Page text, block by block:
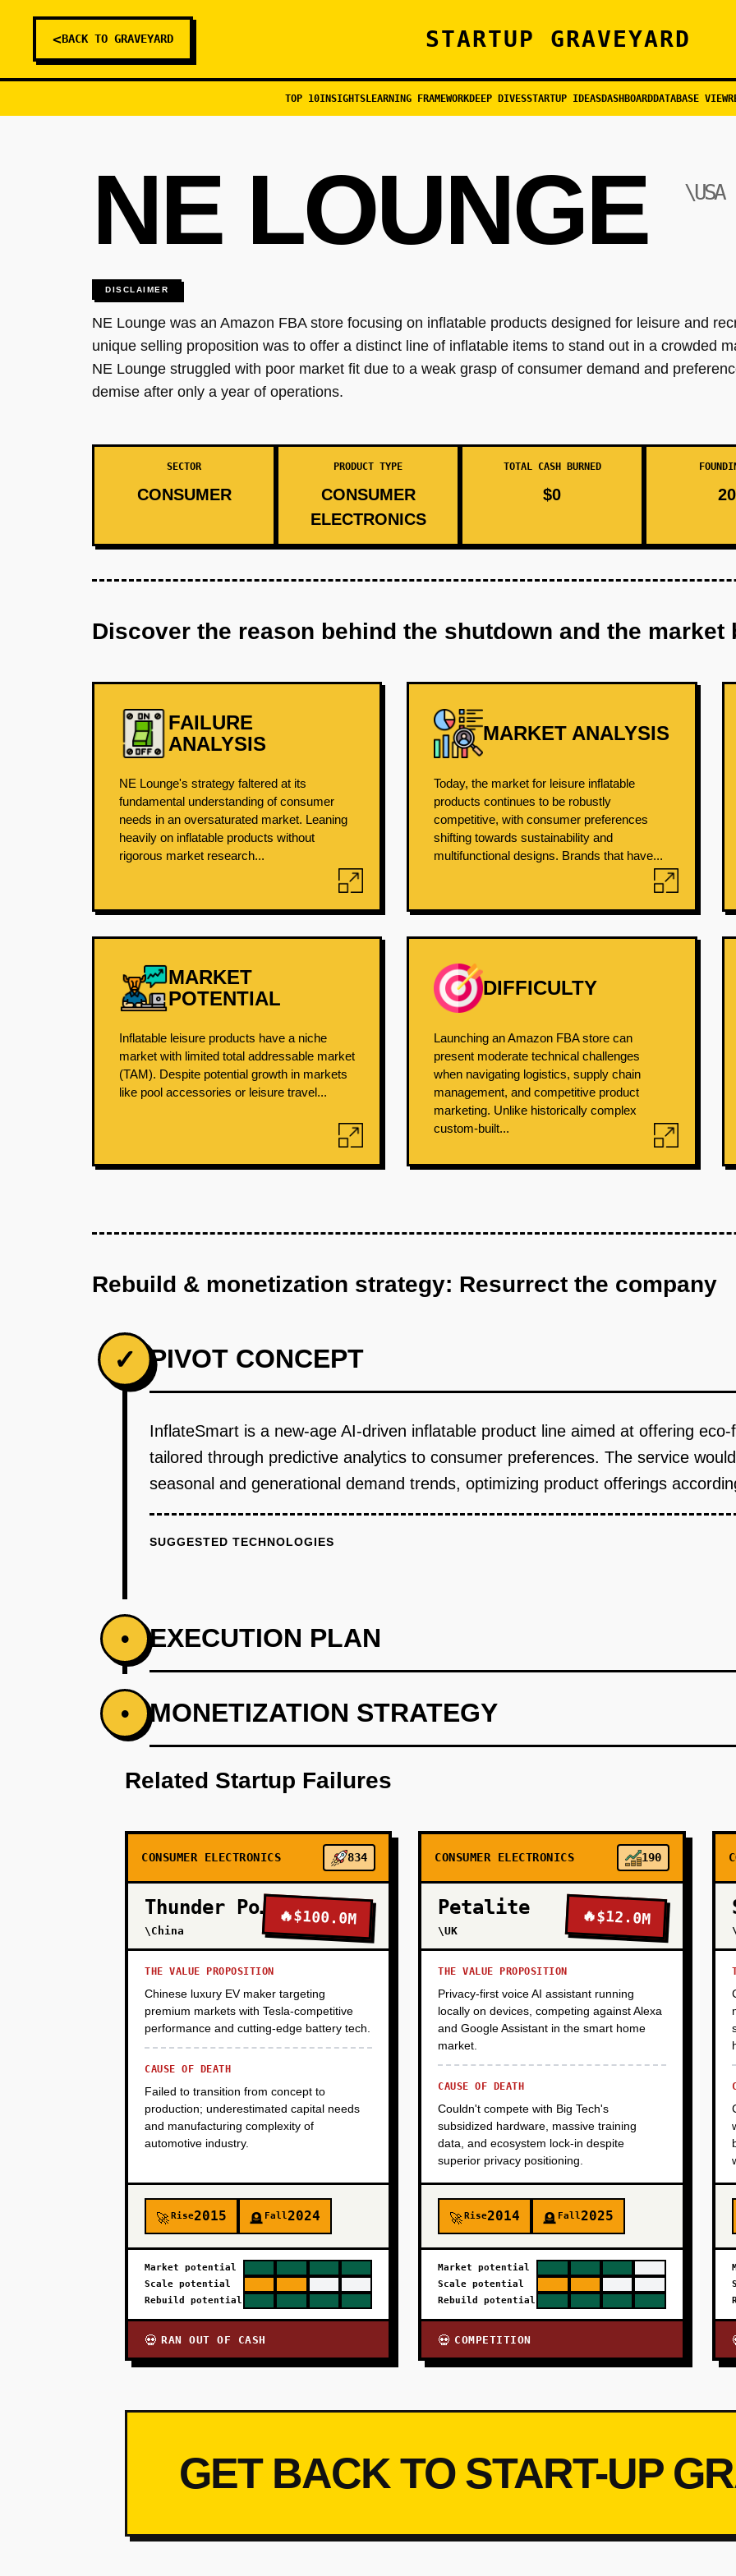
<BACK TO GRAVEYARD STARTUP GRAVEYARD
TOP 10INSIGHTSLEARNING FRAMEWORKDEEP DIVESSTARTUP IDEASDASHBOARDDATABASE VIEW
NE LOUNGE \USA
DISCLAIMER
NE Lounge was an Amazon FBA store focusing on inflatable products designed for leisure and
unique selling proposition was to offer a distinct line of inflatable items to stand out in a crowded
NE Lounge struggled with poor market fit due to a weak grasp of consumer demand and
demise after only a year of operations.
SECTOR
CONSUMER
PRODUCT TYPE
CONSUMER
ELECTRONICS
TOTAL CASH BURNED
$0
Discover the reason behind the shutdown and the market
FAILURE
ANALYSIS
NE Lounge's strategy faltered at its
fundamental understanding of consumer
needs in an oversaturated market. Leaning
heavily on inflatable products without
rigorous market research...
MARKET ANALYSIS
Today, the market for leisure inflatable
products continues to be robustly
competitive, with consumer preferences
shifting towards sustainability and
multifunctional designs. Brands that have...
MARKET
POTENTIAL
Inflatable leisure products have a niche
market with limited total addressable market
(TAM). Despite potential growth in markets
like pool accessories or leisure travel...
DIFFICULTY
Launching an Amazon FBA store can
present moderate technical challenges
when navigating logistics, supply chain
management, and competitive product
marketing. Unlike historically complex
custom-built...
Rebuild & monetization strategy: Resurrect the company
✓ PIVOT CONCEPT
InflateSmart is a new-age AI-driven inflatable product line aimed at offering
tailored through predictive analytics to consumer preferences. The service
seasonal and generational demand trends, optimizing product offerings
SUGGESTED TECHNOLOGIES
• EXECUTION PLAN
PHASE 1
PHASE 3
• MONETIZATION STRATEGY
Related Startup Failures
CONSUMER ELECTRONICS 834
Thunder Power
\China
🔥$100.0M
THE VALUE PROPOSITION
Chinese luxury EV maker targeting
premium markets with Tesla-competitive
performance and cutting-edge battery tech.
CAUSE OF DEATH
Failed to transition from concept to
production; underestimated capital needs
and manufacturing complexity of
automotive industry.
🚀Rise2015 🪦 Fall2024
Market potential
Scale potential
Rebuild potential
💀 RAN OUT OF CASH
CONSUMER ELECTRONICS 190
Petalite
\UK
🔥$12.0M
THE VALUE PROPOSITION
Privacy-first voice AI assistant running
locally on devices, competing against Alexa
and Google Assistant in the smart home
market.
CAUSE OF DEATH
Couldn't compete with Big Tech's
subsidized hardware, massive training
data, and ecosystem lock-in despite
superior privacy positioning.
🚀Rise2014 🪦 Fall2025
Market potential
Scale potential
Rebuild potential
💀 COMPETITION
GET BACK TO START-UP